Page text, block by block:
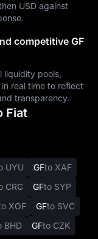
USD against
competitive GF
liquidity pools,
real time to reflect
transparency.
Fiat
UYU GFto XAF
CRC GFto SYP
XOF GFto SVC
BHD GFto CZK